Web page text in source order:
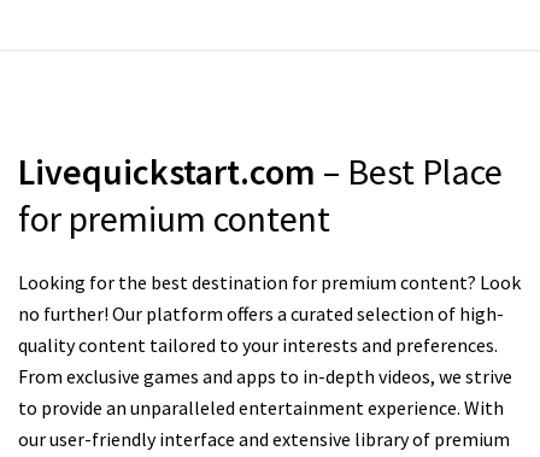
Livequickstart.com – Best Place
for premium content
Looking for the best destination for premium content? Look
no further! Our platform offers a curated selection of high-
quality content tailored to your interests and preferences.
From exclusive games and apps to in-depth videos, we strive
to provide an unparalleled entertainment experience. With
our user-friendly interface and extensive library of premium